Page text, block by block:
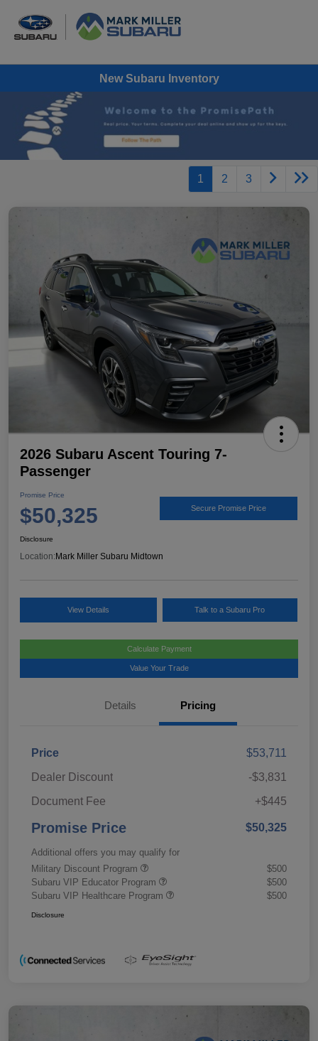
New Subaru Inventory
1 2 3
2026 Subaru Ascent Touring 7-
Passenger
Promise Price
$50,325 Secure Promise Price
Disclosure
Location:Mark Miller Subaru Midtown
View Details Talk to a Subaru Pro
Calculate Payment
Value Your Trade
Details Pricing
Price
$53,711
Dealer Discount
-$3,831
Document Fee
+$445
Promise Price $50,325
Additional offers you may qualify for
Military Discount Program
$500
Subaru VIP Educator Program
$500
Subaru VIP Healthcare Program
$500
Disclosure